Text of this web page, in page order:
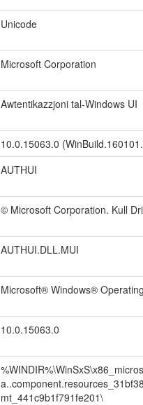
Unicode
Microsoft Corporation
Awtentikazzjoni tal-Windows UI
10.0.15063.0
AUTHUI
© Microsoft Corporation. Kull
AUTHUI.DLL.MUI
Microsoft® Windows®
10.0.15063.0
mt_441c9b1f791fe201\